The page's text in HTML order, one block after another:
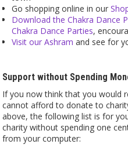
Go shopping online in our
Download the Chakra Dance
Chakra Dance Parties,
Visit our Ashram and see for
Support without Spending
If you now think that you would
cannot afford to donate to
above, the following list is for
charity without spending one
from your computer: